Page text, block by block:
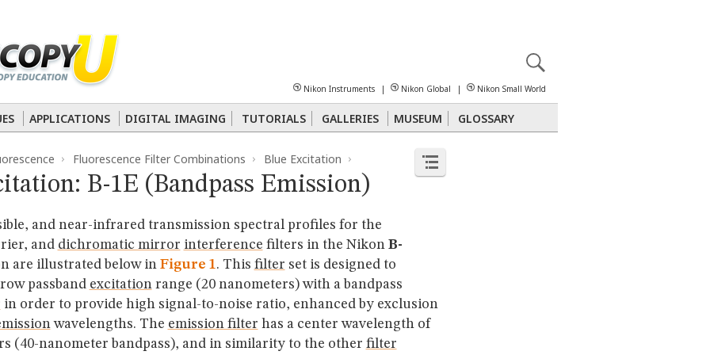
APPLICATIONS DIGITAL IMAGING TUTORIALS GALLERIES MUSEUM GLOSSARY
Nikon Instruments | Nikon Global | Nikon Small World
Fluorescence Filter Combinations Blue Excitation
B-1E (Bandpass Emission)
and near-infrared transmission spectral profiles for the
and dichromatic mirror interference filters in the Nikon B-
are illustrated below in Figure 1. This filter set is designed to
passband excitationrange (20 nanometers) with a bandpass
in order to provide high signal-to-noise ratio, enhanced by exclusion
wavelengths. The emission filter has a center wavelength of
(40-nanometer bandpass), and in similarity to the other filter
Multiphoton Phase Contrast
Contrast (DIC) Fluorescence Human Pathology Phase Contrast Polarized Light
Stereomicroscopy